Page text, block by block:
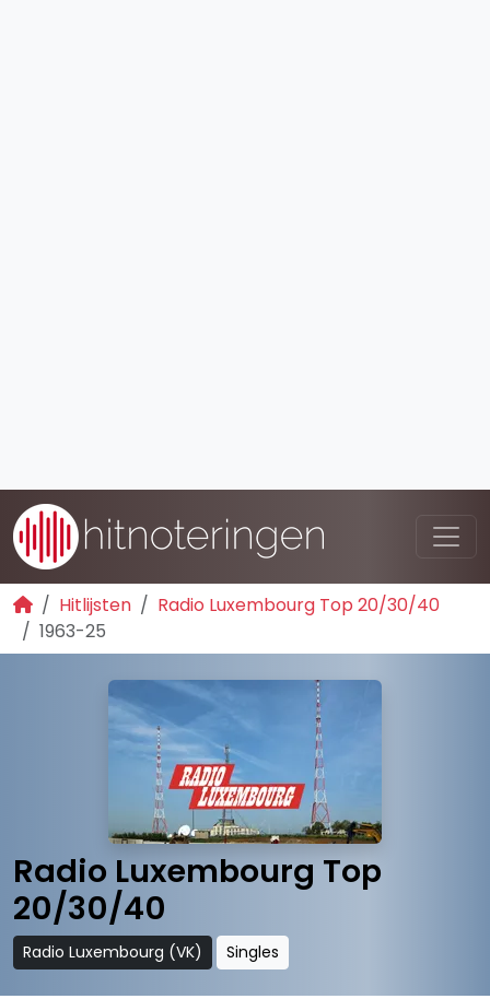
Hitlijsten
Radio Luxembourg Top 20/30/40
1963-25
Radio Luxembourg Top
20/30/40
Radio Luxembourg (VK) Singles